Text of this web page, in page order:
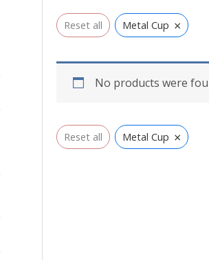
Reset all Metal Cup ×
No products were
Reset all Metal Cup ×